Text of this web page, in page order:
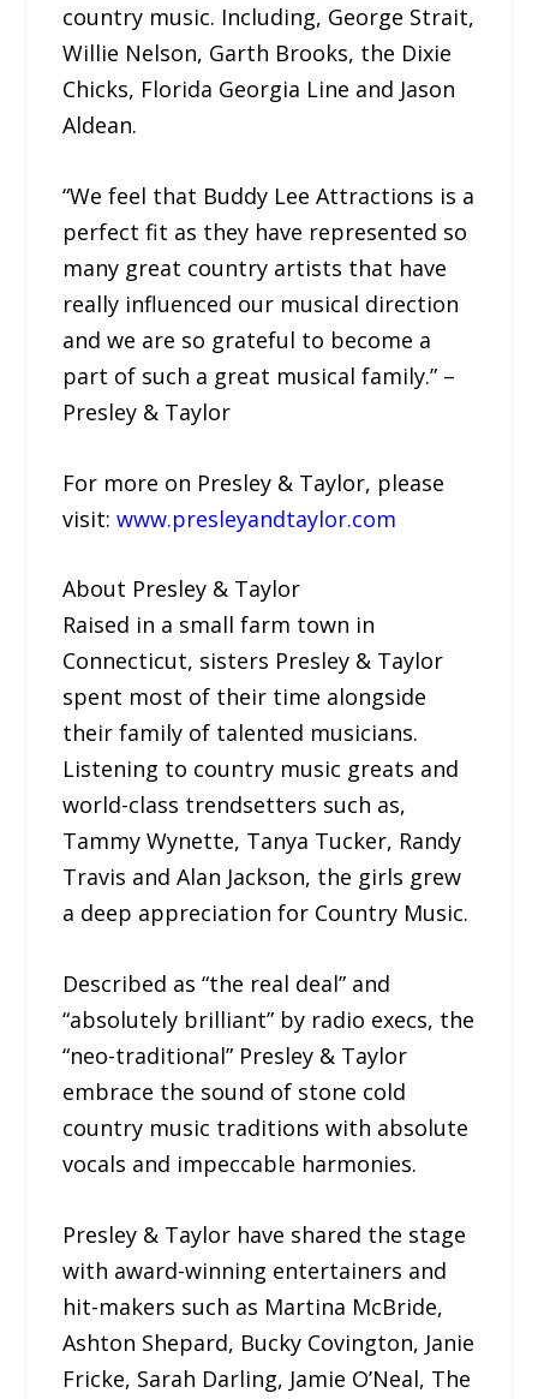
country music. Including, George Strait,
Willie Nelson, Garth Brooks, the Dixie
Chicks, Florida Georgia Line and Jason
Aldean.
“We feel that Buddy Lee Attractions is a
perfect fit as they have represented so
many great country artists that have
really influenced our musical direction
and we are so grateful to become a
part of such a great musical family.” –
Presley & Taylor
For more on Presley & Taylor, please
visit:www.presleyandtaylor.com
About Presley & Taylor
Raised in a small farm town in
Connecticut, sisters Presley & Taylor
spent most of their time alongside
their family of talented musicians.
Listening to country music greats and
world-class trendsetters such as,
Tammy Wynette, Tanya Tucker, Randy
Travis and Alan Jackson, the girls grew
a deep appreciation for Country Music.
Described as “the real deal” and
“absolutely brilliant” by radio execs, the
“neo-traditional” Presley & Taylor
embrace the sound of stone cold
country music traditions with absolute
vocals and impeccable harmonies.
Presley & Taylor have shared the stage
with award-winning entertainers and
hit-makers such as Martina McBride,
Ashton Shepard, Bucky Covington, Janie
Fricke, Sarah Darling, Jamie O’Neal, The